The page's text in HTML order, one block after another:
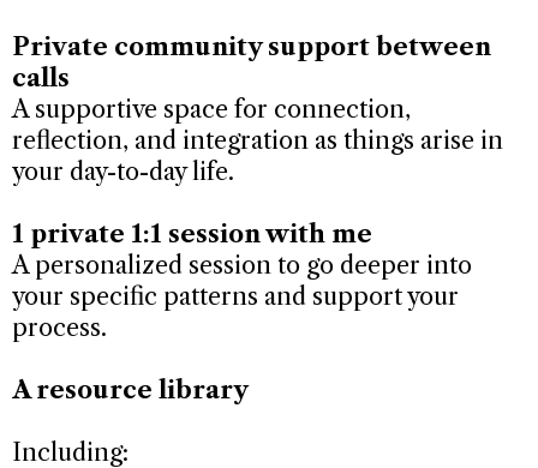
Private community support between
calls
A supportive space for connection,
reflection, and integration as things arise in
your day-to-day life.
1 private 1:1 session with me
A personalized session to go deeper into
your specific patterns and support your
process.
A resource library
Including: